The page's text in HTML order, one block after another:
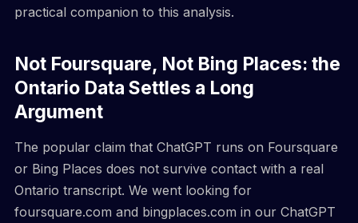
practical companion to this analysis.
Not Foursquare, Not Bing Places: the
Ontario Data Settles a Long
Argument
The popular claim that ChatGPT runs on Foursquare
or Bing Places does not survive contact with a real
Ontario transcript. We went looking for
foursquare.com and bingplaces.com in our ChatGPT